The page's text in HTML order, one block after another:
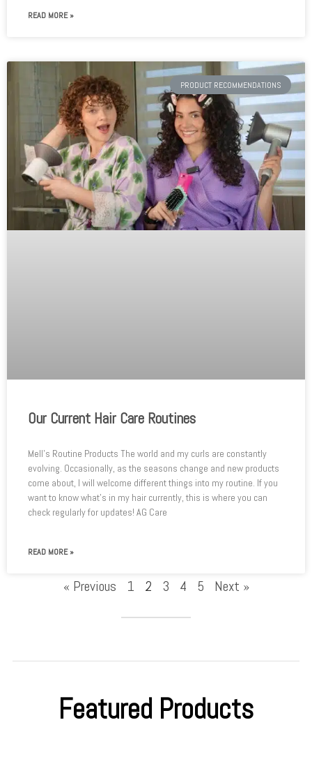
READ MORE »
PRODUCT RECOMMENDATIONS
Our Current Hair Care Routines
Mell’s Routine Products The world and my curls are constantly
evolving. Occasionally, as the seasons change and new products
come about, I will welcome different things into my routine. If you
want to know what’s in my hair currently, this is where you can
check regularly for updates! AG Care
READ MORE »
« Previous 1 2 3 4 5 Next »
Featured Products